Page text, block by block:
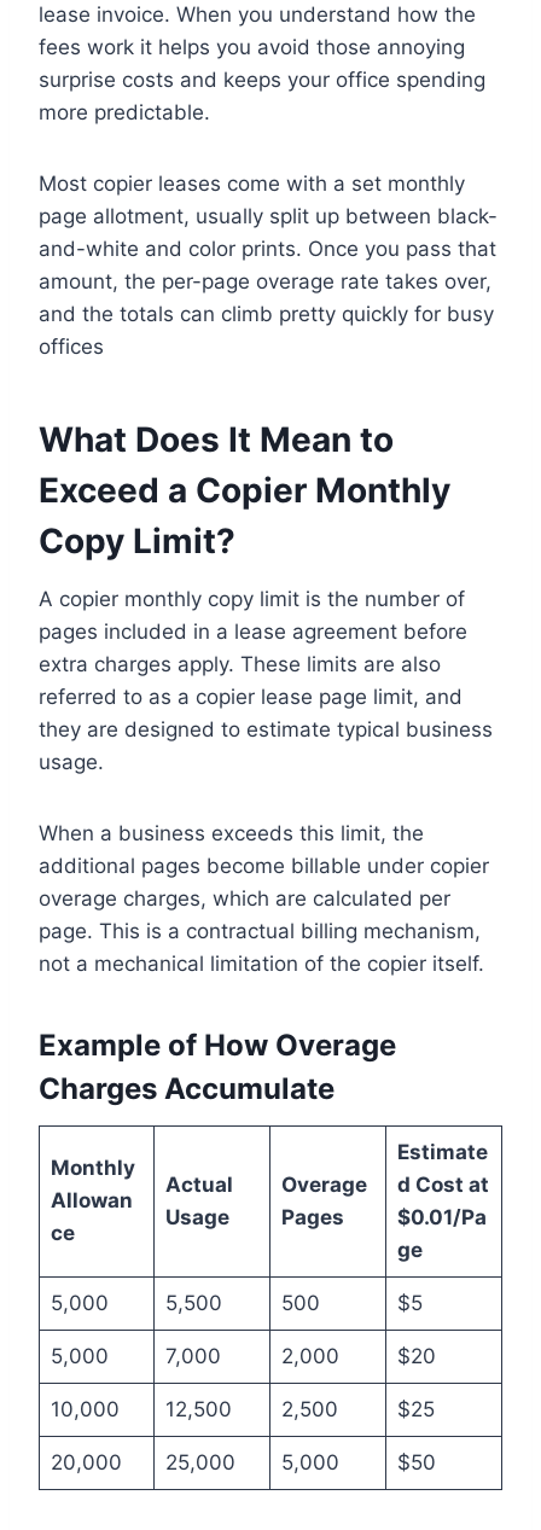
lease invoice. When you understand how the
fees work it helps you avoid those annoying
surprise costs and keeps your office spending
more predictable.
Most copier leases come with a set monthly
page allotment, usually split up between black-
and-white and color prints. Once you pass that
amount, the per-page overage rate takes over,
and the totals can climb pretty quickly for busy
offices
What Does It Mean to
Exceed a Copier Monthly
Copy Limit?
A copier monthly copy limit is the number of
pages included in a lease agreement before
extra charges apply. These limits are also
referred to as a copier lease page limit, and
they are designed to estimate typical business
usage.
When a business exceeds this limit, the
additional pages become billable under copier
overage charges, which are calculated per
page. This is a contractual billing mechanism,
not a mechanical limitation of the copier itself.
Example of How Overage
Charges Accumulate
Monthly
Allowan
ce
Actual
Usage
Overage
Pages
Estimate
d Cost at
$0.01/Pa
ge
5,000 5,500 500 $5
5,000 7,000 2,000 $20
10,000 12,500 2,500 $25
20,000 25,000 5,000 $50